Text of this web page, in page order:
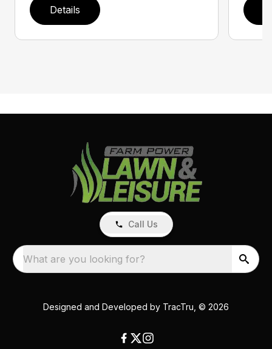
Details
Call Us
What are you looking for?
Designed and Developed by TracTru , © 2026